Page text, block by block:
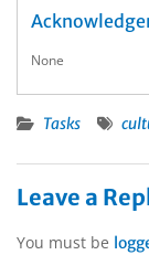
None
Tasks
Leave a
You must be